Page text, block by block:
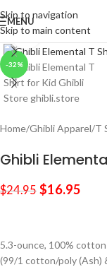
Skip to navigation
Skip to main content
MENU
-32%
Click to enlarge
Home/Ghibli Apparel/T
Ghibli
$24.95 $16.95
5.3-ounce, 100% cotton
(99/1 cotton/poly (Ash)